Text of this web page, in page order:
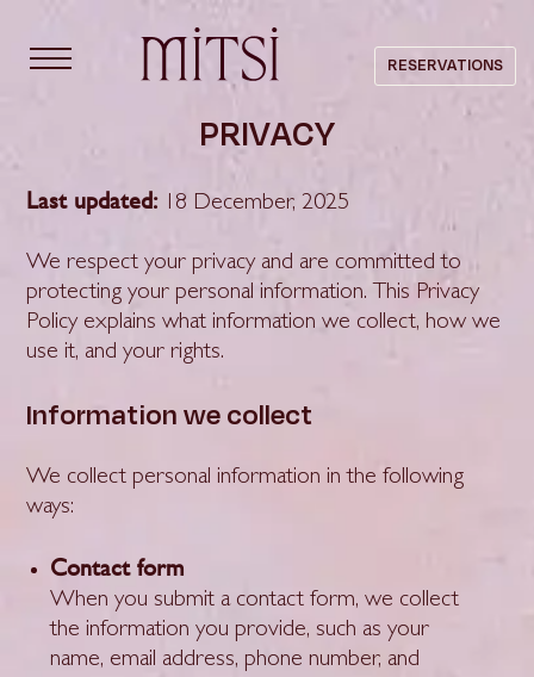
RESERVATIONS
PRIVACY
Last updated:18 December, 2025
We respect your privacy and are committed to
protecting your personal information. This Privacy
Policy explains what information we collect, how we
use it, and your rights.
Information we collect
We collect personal information in the following
ways:
Contact form
When you submit a contact form, we collect
the information you provide, such as your
name, email address, phone number, and